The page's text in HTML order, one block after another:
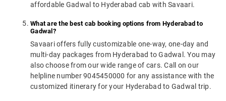
affordable Gadwal to Hyderabad cab with Savaari.
What are the best cab booking options from Hyderabad to
Gadwal?
Savaari offers fully customizable one-way, one-day and
multi-day packages from Hyderabad to Gadwal. You may
also choose from our wide range of cars. Call on our
helpline number 9045450000 for any assistance with the
customized itinerary for your Hyderabad to Gadwal trip.